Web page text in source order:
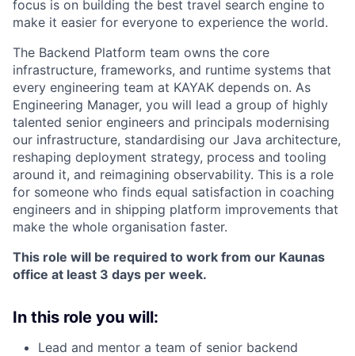
focus is on building the best travel search engine to
make it easier for everyone to experience the world.
The Backend Platform team owns the core
infrastructure, frameworks, and runtime systems that
every engineering team at KAYAK depends on. As
Engineering Manager, you will lead a group of highly
talented senior engineers and principals modernising
our infrastructure, standardising our Java architecture,
reshaping deployment strategy, process and tooling
around it, and reimagining observability. This is a role
for someone who finds equal satisfaction in coaching
engineers and in shipping platform improvements that
make the whole organisation faster.
This role will be required to work from our Kaunas
office at least 3 days per week.
In this role you will:
Lead and mentor a team of senior backend